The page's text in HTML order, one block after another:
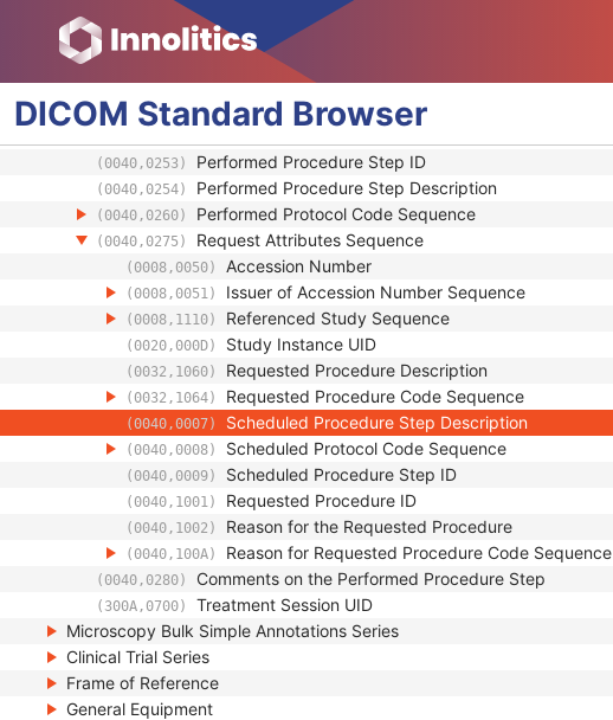
DICOM Standard Browser
(0028,0108) Smallest Pixel Value in Series
(0028,0109) Largest Pixel Value in Series
(0040,0244) Performed Procedure Step Start Date
(0040,0245) Performed Procedure Step Start Time
(0040,0250) Performed Procedure Step End Date
(0040,0253) Performed Procedure Step ID
(0040,0254) Performed Procedure Step Description
(0040,0260) Performed Protocol Code Sequence
(0040,0275) Request Attributes Sequence
(0008,0050) Accession Number
(0008,0051) Issuer of Accession Number Sequence
(0008,1110) Referenced Study Sequence
(0020,000D) Study Instance UID
(0032,1060) Requested Procedure Description
(0032,1064) Requested Procedure Code Sequence
(0040,0007) Scheduled Procedure Step Description
(0040,0008) Scheduled Protocol Code Sequence
(0040,0009) Scheduled Procedure Step ID
(0040,1001) Requested Procedure ID
(0040,1002) Reason for the Requested Procedure
(0040,100A) Reason for Requested Procedure Code Sequence
(0040,0280) Comments on the Performed Procedure Step
(300A,0700) Treatment Session UID
Microscopy Bulk Simple Annotations Series
Clinical Trial Series
Frame of Reference
General Equipment